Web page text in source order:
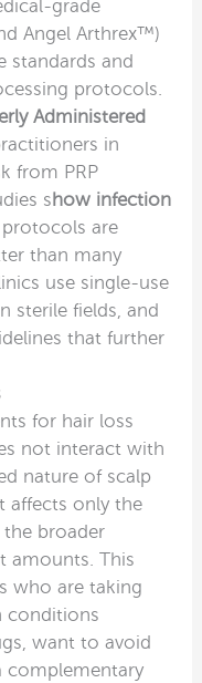
grade
Angel Arthrex™)
standards and
protocols.
Administered
in
from PRP
show infection
are
than many
use single-use
sterile fields, and
that further
for hair loss
not interact with
nature of scalp
affects only the
broader
amounts. This
who are taking
conditions
want to avoid
complementary